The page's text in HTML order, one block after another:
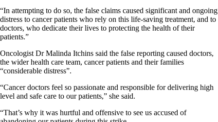
“In attempting to do so, the false claims caused significant and ongoing
distress to cancer patients who rely on this life-saving treatment, and to
doctors, who dedicate their lives to protecting the health of their
patients.”
Oncologist Dr Malinda Itchins said the false reporting caused doctors,
the wider health care team, cancer patients and their families
“considerable distress”.
“Cancer doctors feel so passionate and responsible for delivering high
level and safe care to our patients,” she said.
“That’s why it was hurtful and offensive to see us accused of